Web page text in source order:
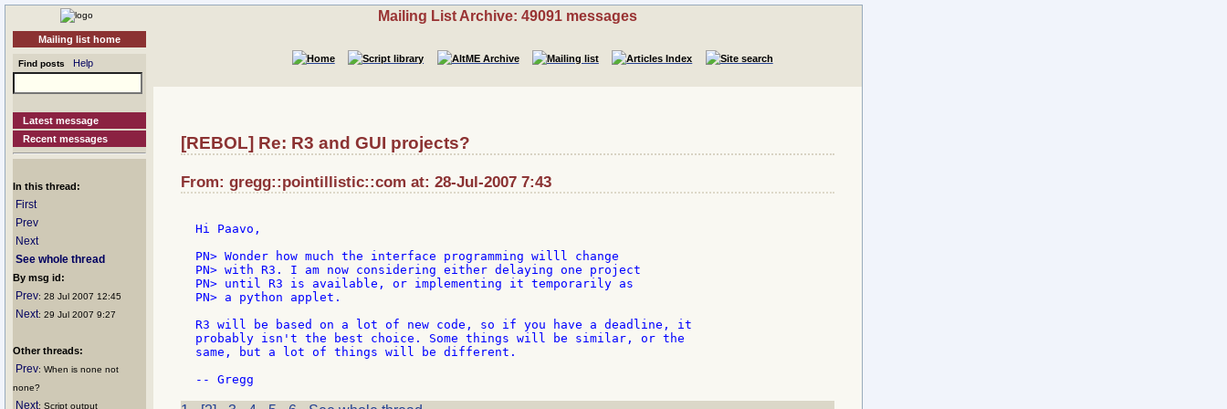
Mailing list home
Find posts Help
Latest message
Recent messages
In this thread:
First
Prev
Next
See whole thread
By msg id:
Prev: 28 Jul 2007 12:45
Next: 29 Jul 2007 9:27
Other threads:
Prev: When is none not
none?
Next: Script output
Mailing List Archive: 49091 messages
[REBOL] Re: R3 and GUI projects?
From: gregg::pointillistic::com at: 28-Jul-2007 7:43
Hi Paavo,
PN> Wonder how much the interface programming willl change
PN> with R3. I am now considering either delaying one project
PN> until R3 is available, or implementing it temporarily as
PN> a python applet.
R3 will be based on a lot of new code, so if you have a deadline, it
probably isn't the best choice. Some things will be similar, or the
same, but a lot of things will be different.